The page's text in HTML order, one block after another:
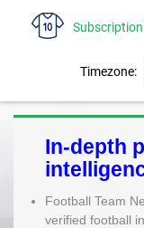
Timezone:
In-depth
Football Team
verified football